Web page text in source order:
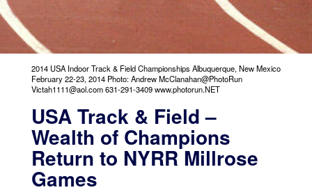
2014 USA Indoor Track & Field Championships Albuquerque, New Mexico
February 22-23, 2014 Photo: Andrew McClanahan@PhotoRun
Victah1111@aol.com 631-291-3409 www.photorun.NET
USA Track & Field –
Wealth of Champions
Return to NYRR Millrose
Games